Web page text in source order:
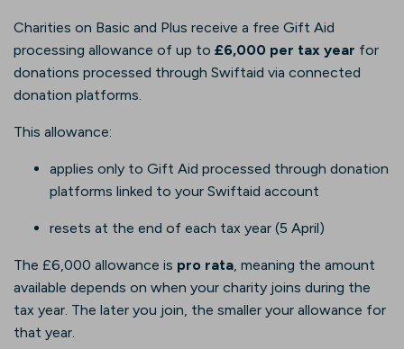
Charities on Basic and Plus receive a free Gift Aid
processing allowance of up to £6,000 per tax year for
donations processed through Swiftaid via connected
donation platforms.
This allowance:
applies only to Gift Aid processed through donation
platforms linked to your Swiftaid account
resets at the end of each tax year (5 April)
The £6,000 allowance is pro rata, meaning the amount
available depends on when your charity joins during the
tax year. The later you join, the smaller your allowance for
that year.